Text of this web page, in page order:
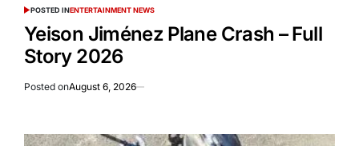
POSTED INENTERTAINMENT NEWS
Yeison Jiménez Plane Crash – Full
Story 2026
Posted onAugust 6, 2026